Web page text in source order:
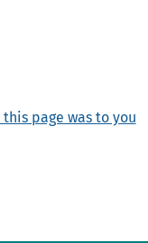
page was to you